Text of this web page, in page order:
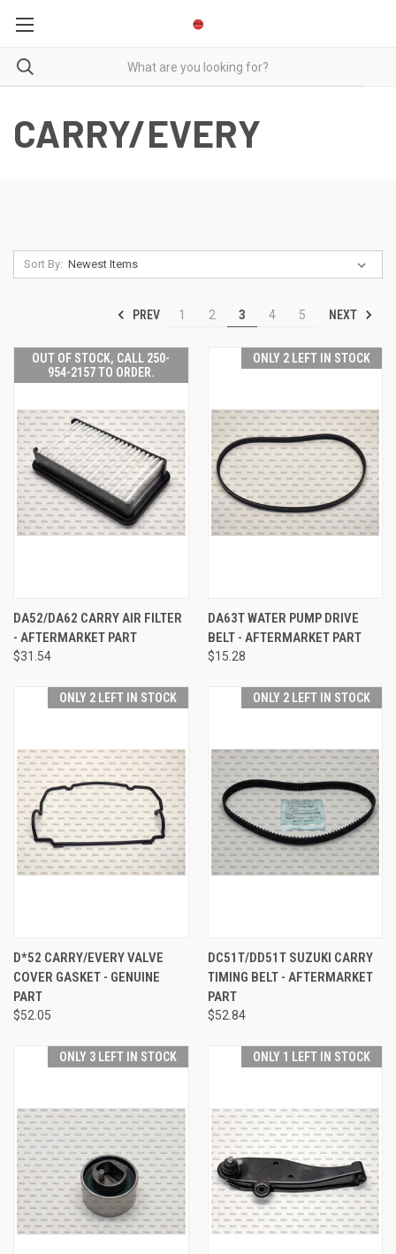
CARRY/EVERY
Sort By:
PREV 1 2 3 4 5 NEXT
OUT OF STOCK, CALL 250-
954-2157 TO ORDER.
DA52/DA62 CARRY AIR FILTER
- AFTERMARKET PART
$31.54
ONLY 2 LEFT IN STOCK
DA63T WATER PUMP DRIVE
BELT - AFTERMARKET PART
$15.28
ONLY 2 LEFT IN STOCK
D*52 CARRY/EVERY VALVE
COVER GASKET - GENUINE
PART
$52.05
ONLY 2 LEFT IN STOCK
DC51T/DD51T SUZUKI CARRY
TIMING BELT - AFTERMARKET
PART
$52.84
ONLY 3 LEFT IN STOCK ONLY 1 LEFT IN STOCK